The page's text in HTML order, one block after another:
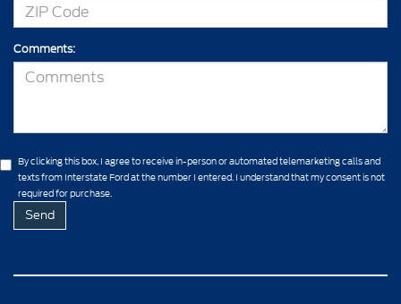
Comments:
By clicking this box, I agree to receive in-person or automated telemarketing calls and
texts from Interstate Ford at the number I entered. I understand that my consent is not
required for purchase.